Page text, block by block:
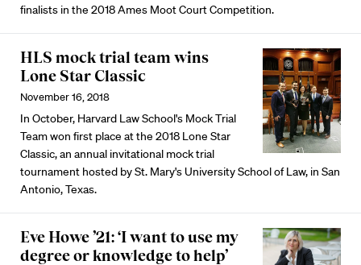
finalists in the 2018 Ames Moot Court Competition.
HLS mock trial team wins
Lone Star Classic
November 16, 2018
In October, Harvard Law School's Mock Trial
Team won first place at the 2018 Lone Star
Classic, an annual invitational mock trial
tournament hosted by St. Mary's University School of Law, in San
Antonio, Texas.
Eve Howe ’21: ‘I want to use my
degree or knowledge to help’